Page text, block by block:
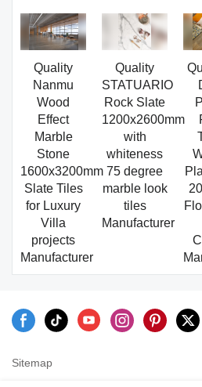
Quality
Nanmu
Wood
Effect
Marble
Stone
1600x3200mm
Slate Tiles
for Luxury
Villa
projects
Manufacturer
Quality
STATUARIO
Rock Slate
1200x2600mm
with
whiteness
75 degree
marble look
tiles
Manufacturer
Sitemap